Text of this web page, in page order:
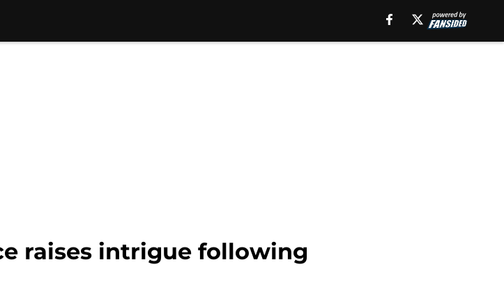
raises intrigue following